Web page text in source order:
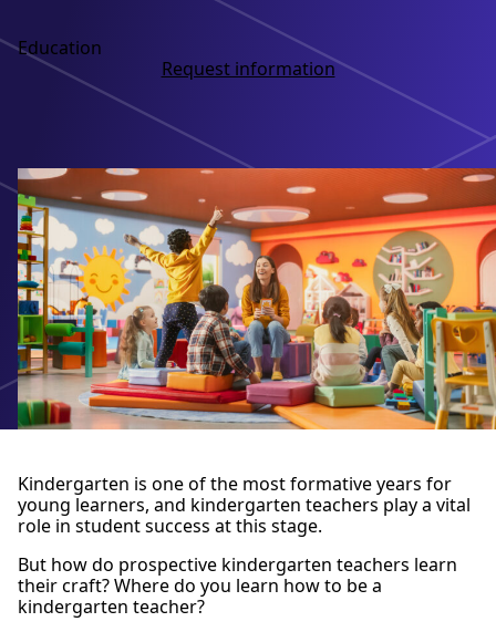
Education
Request information
Kindergarten is one of the most formative years for
young learners, and kindergarten teachers play a vital
role in student success at this stage.
But how do prospective kindergarten teachers learn
their craft? Where do you learn how to be a
kindergarten teacher?